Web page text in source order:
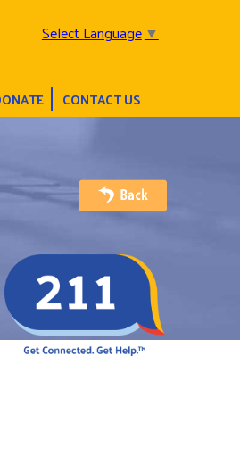
Select Language▼
CONTACT US